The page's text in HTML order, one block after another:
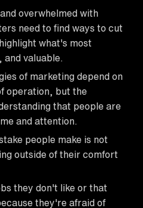
overwhelmed with
need to find ways to cut
what's most
valuable.
of marketing depend on
operation, but the
that people are
and attention.
people make is not
outside of their comfort
they don't like or that
they're afraid of